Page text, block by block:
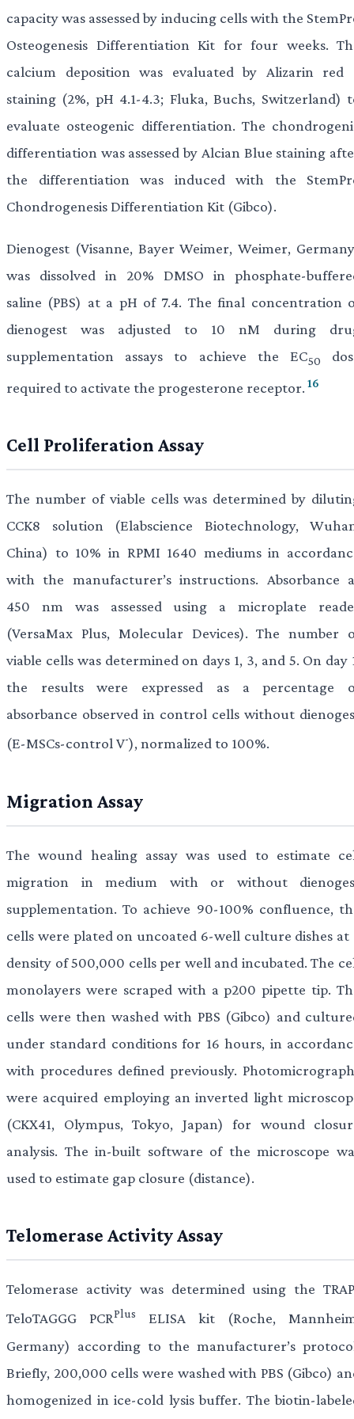
capacity was assessed by inducing cells with the
Osteogenesis Differentiation Kit for four weeks.
calcium deposition was evaluated by Alizarin red
staining (2%, pH 4.1-4.3; Fluka, Buchs, Switzerland)
evaluate osteogenic differentiation. The
differentiation was assessed by Alcian Blue staining
the differentiation was induced with the
Chondrogenesis Differentiation Kit (Gibco).
Dienogest (Visanne, Bayer Weimer, Weimer,
was dissolved in 20% DMSO in phosphate-
saline (PBS) at a pH of 7.4. The final concentration
dienogest was adjusted to 10 nM during
supplementation assays to achieve the EC50
required to activate the progesterone receptor. 16
Cell Proliferation Assay
The number of viable cells was determined by
CCK8 solution (Elabscience Biotechnology,
China) to 10% in RPMI 1640 mediums in
with the manufacturer’s instructions. Absorbance
450 nm was assessed using a microplate
(VersaMax Plus, Molecular Devices). The number
viable cells was determined on days 1, 3, and 5. On day
the results were expressed as a percentage
absorbance observed in control cells without
(E-MSCs-control V-), normalized to 100%.
Migration Assay
The wound healing assay was used to estimate
migration in medium with or without
supplementation. To achieve 90-100% confluence,
cells were plated on uncoated 6-well culture dishes at
density of 500,000 cells per well and incubated. The
monolayers were scraped with a p200 pipette tip.
cells were then washed with PBS (Gibco) and
under standard conditions for 16 hours, in
with procedures defined previously.
were acquired employing an inverted light
(CKX41, Olympus, Tokyo, Japan) for wound
analysis. The in-built software of the microscope
used to estimate gap closure (distance).
Telomerase Activity Assay
Telomerase activity was determined using the
TeloTAGGG PCRPlus
ELISA kit (Roche,
Germany) according to the manufacturer’s
Briefly, 200,000 cells were washed with PBS (Gibco)
homogenized in ice-cold lysis buffer. The biotin-